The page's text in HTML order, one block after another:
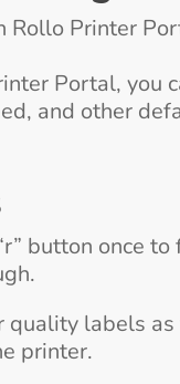
Rollo Printer
Portal, you
and other
button once to
quality labels as
printer.